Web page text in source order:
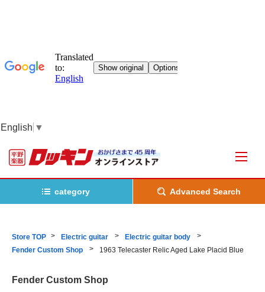
English ▼
category Advanced Search
Store TOP Electric guitar
Electric guitar body
Fender Custom Shop
1963 Telecaster Relic Aged Lake Placid Blue
Fender Custom Shop